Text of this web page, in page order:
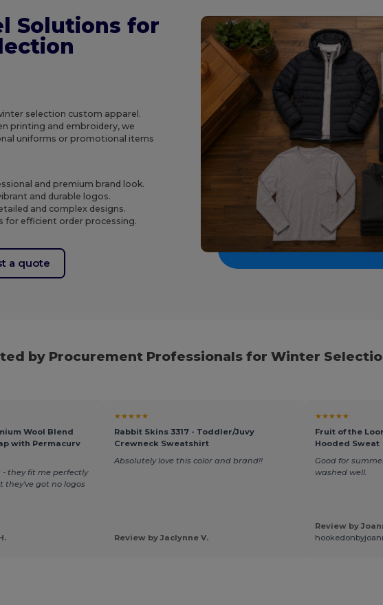
Solutions for
selection custom apparel.
printing and embroidery, we
uniforms or promotional items
and premium brand look.
and durable logos.
and complex designs.
for efficient order processing.
a quote
by Procurement Professionals for Winter
Wool Blend
with Permacurv
- they fit me perfectly
got no logos
★★★★★
Rabbit Skins 3317 - Toddler/Juvy
Crewneck Sweatshirt
Absolutely love this color and brand!!
Review by Jaclynne V.
★★★★★
Fruit of the
Hooded Sweat
Good for
washed well.
Review by